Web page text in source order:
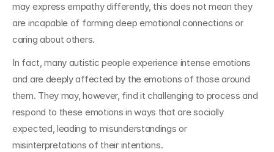
may express empathy differently, this does not mean they
are incapable of forming deep emotional connections or
caring about others.
In fact, many autistic people experience intense emotions
and are deeply affected by the emotions of those around
them. They may, however, find it challenging to process and
respond to these emotions in ways that are socially
expected, leading to misunderstandings or
misinterpretations of their intentions.